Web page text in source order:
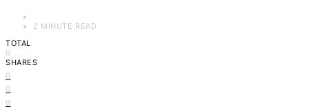
2 MINUTE READ
TOTAL
0
SHARES
0
0
0